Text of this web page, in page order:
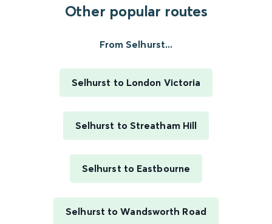
Other popular routes
From Selhurst...
Selhurst to London Victoria
Selhurst to Streatham Hill
Selhurst to Eastbourne
Selhurst to Wandsworth Road